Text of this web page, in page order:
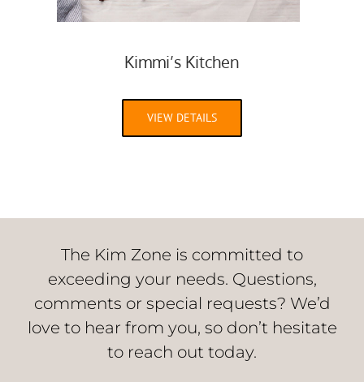
Kimmi’s Kitchen
VIEW DETAILS
The Kim Zone is committed to
exceeding your needs. Questions,
comments or special requests? We’d
love to hear from you, so don’t hesitate
to reach out today.